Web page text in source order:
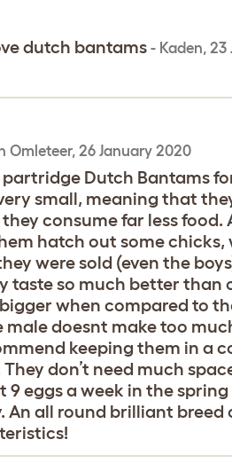
dutch bantams - Kaden, 23
Omleteer, 26 January 2020
Dutch Bantams
small, meaning that
consume far less
hatch out some
were sold (even the
taste so much better than
when compared to
male doesnt make too
keeping them in a
don’t need much
9 eggs a week in the
An all round brilliant